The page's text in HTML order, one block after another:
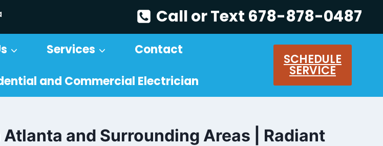
Call or Text 678-878-0487
Services
Contact
and Commercial Electrician
SCHEDULE
SERVICE
and Surrounding Areas | Radiant